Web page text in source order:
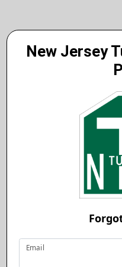
New Jersey
Email